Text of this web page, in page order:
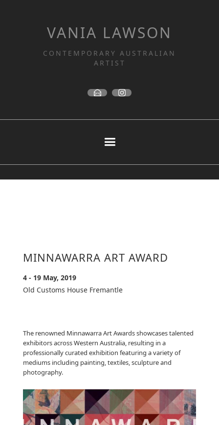
VANIA LAWSON
CONTEMPORARY AUSTRALIAN
ARTIST
MINNAWARRA ART AWARD
4 - 19 May, 2019
Old Customs House Fremantle
The renowned Minnawarra Art Awards showcases talented
exhibitors across Western Australia, resulting in a
professionally curated exhibition featuring a variety of
mediums including painting, textiles, sculpture and
photography.